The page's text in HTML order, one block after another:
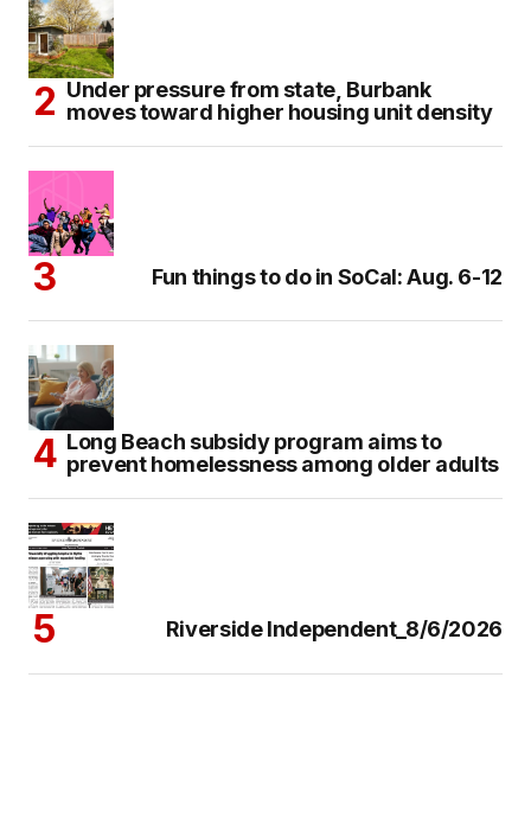
Under pressure from state, Burbank
moves toward higher housing unit density
Fun things to do in SoCal: Aug. 6-12
Long Beach subsidy program aims to
prevent homelessness among older adults
Riverside Independent_8/6/2026